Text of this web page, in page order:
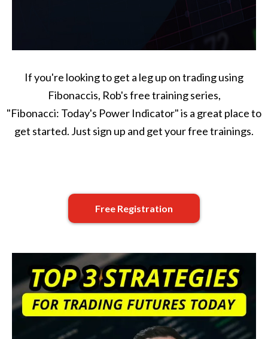
If you're looking to get a leg up on trading using
Fibonaccis, Rob's free training series,
"Fibonacci: Today's Power Indicator" is a great place to
get started. Just sign up and get your free trainings.
Free Registration